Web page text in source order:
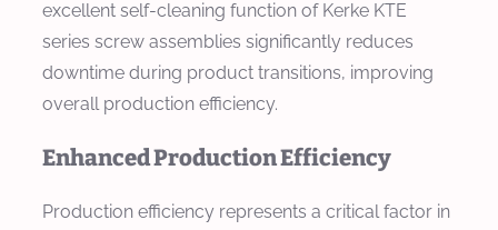
excellent self-cleaning function of Kerke KTE
series screw assemblies significantly reduces
downtime during product transitions, improving
overall production efficiency.
Enhanced Production Efficiency
Production efficiency represents a critical factor in